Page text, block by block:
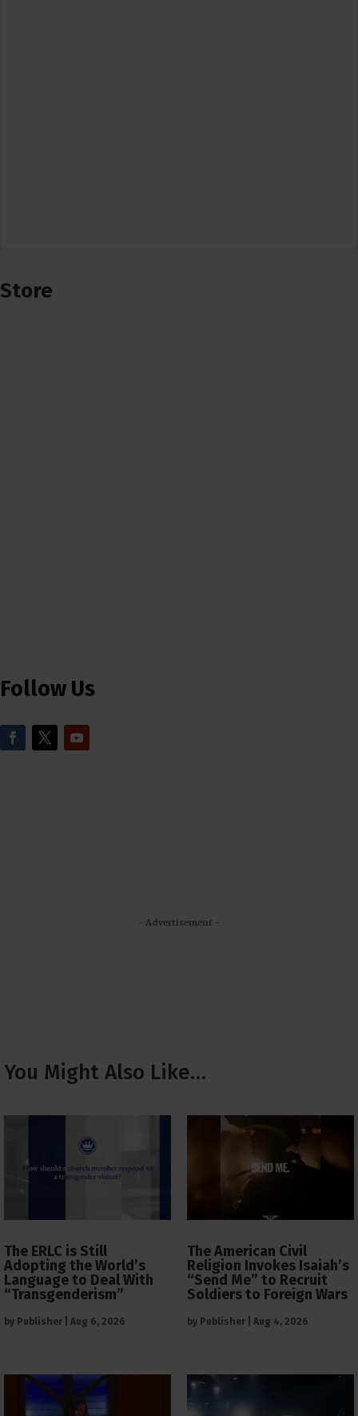
Store
Follow Us
- Advertisement -
You Might Also Like…
The ERLC is Still
Adopting the World’s
Language to Deal With
“Transgenderism”
by Publisher Aug 6, 2026
The American Civil
Religion Invokes Isaiah’s
“Send Me” to Recruit
Soldiers to Foreign Wars
by Publisher Aug 4, 2026